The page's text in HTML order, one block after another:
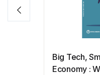
Big Tech,
Economy :